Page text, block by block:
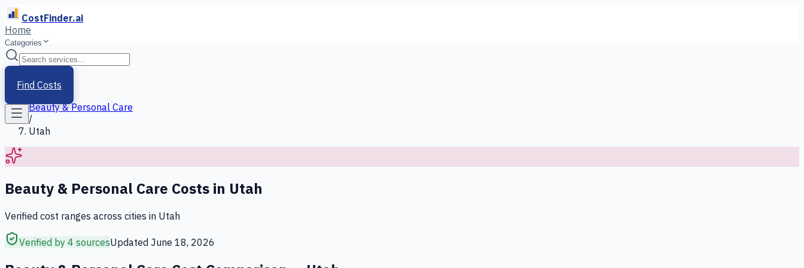
CostFinder.ai
Home
Categories
Find Costs
Home
Services
Beauty & Personal Care
/
Utah
Beauty & Personal Care Costs in Utah
Verified cost ranges across cities in Utah
Verified by 4 sourcesUpdated June 18, 2026